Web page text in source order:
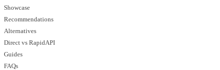
Showcase
Recommendations
Alternatives
Direct vs RapidAPI
Guides
FAQs